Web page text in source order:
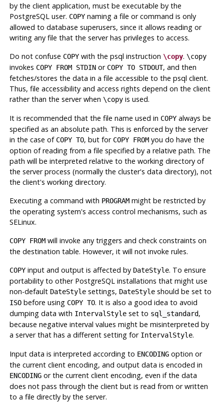
by the client application, must be executable by the
PostgreSQL user. COPYnaming a file or command is only
allowed to database superusers, since it allows reading or
writing any file that the server has privileges to access.
Do not confuse COPYwith the psql instruction \copy. \copy
invokes COPY FROM STDINor COPY TO STDOUT, and then
fetches/stores the data in a file accessible to the psql client.
Thus, file accessibility and access rights depend on the client
rather than the server when \copyis used.
It is recommended that the file name used in COPYalways be
specified as an absolute path. This is enforced by the server
in the case of COPY TO, but for COPY FROMyou do have the
option of reading from a file specified by a relative path. The
path will be interpreted relative to the working directory of
the server process (normally the cluster's data directory), not
the client's working directory.
Executing a command with PROGRAMmight be restricted by
the operating system's access control mechanisms, such as
SELinux.
COPY FROMwill invoke any triggers and check constraints on
the destination table. However, it will not invoke rules.
COPYinput and output is affected by DateStyle. To ensure
portability to other PostgreSQL installations that might use
non-default DateStylesettings, DateStyleshould be set to
ISObefore using COPY TO. It is also a good idea to avoid
dumping data with IntervalStyleset to sql_standard,
because negative interval values might be misinterpreted by
a server that has a different setting for IntervalStyle.
Input data is interpreted according to ENCODINGoption or
the current client encoding, and output data is encoded in
ENCODINGor the current client encoding, even if the data
does not pass through the client but is read from or written
to a file directly by the server.